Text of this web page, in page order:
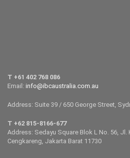
T +61 402 768 086
Email: info@ibcaustralia.com.au
Address: Suite 39 / 650 George Street,
T +62 815-8166-677
Address: Sedayu Square Blok L No. 56, Jl.
Cengkareng, Jakarta Barat 11730